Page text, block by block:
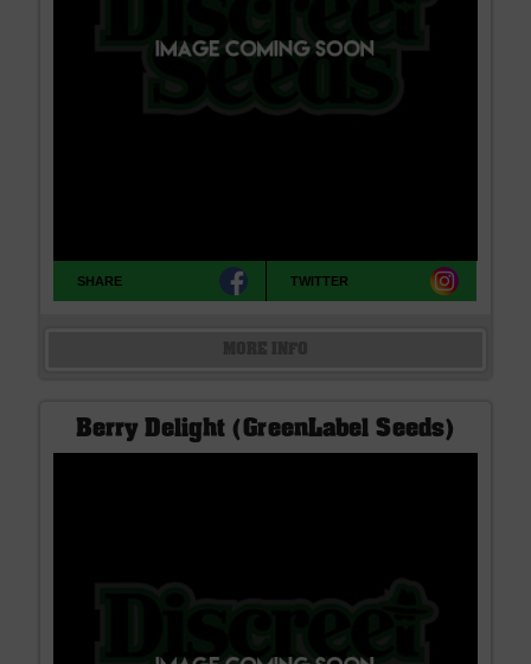
SHARE TWITTER
Berry Delight (GreenLabel Seeds)